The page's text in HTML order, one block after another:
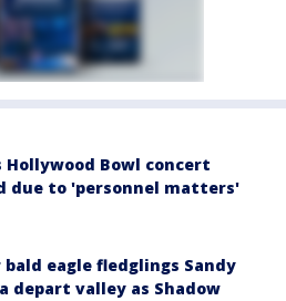
Hollywood Bowl concert
due to 'personnel matters'
bald eagle fledglings Sandy
depart valley as Shadow